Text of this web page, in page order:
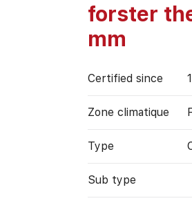
forster
mm
Certified since
Zone climatique
Type
Sub type